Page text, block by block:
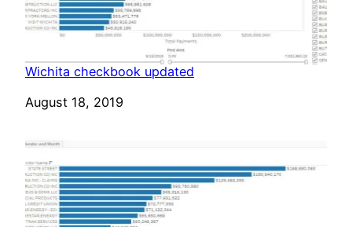
Wichita checkbook updated
Date
August 18, 2019